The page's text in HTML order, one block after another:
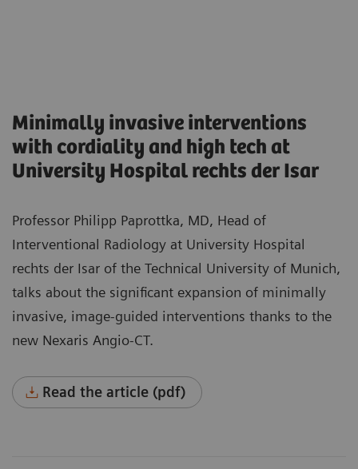
Minimally invasive interventions
with cordiality and high tech at
University Hospital rechts der Isar
Professor Philipp Paprottka, MD, Head of
Interventional Radiology at University Hospital
rechts der Isar of the Technical University of Munich,
talks about the significant expansion of minimally
invasive, image-guided interventions thanks to the
new Nexaris Angio-CT.
Read the article (pdf)